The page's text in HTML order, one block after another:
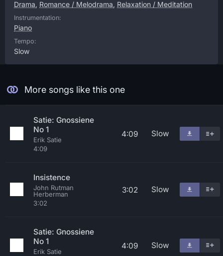
Drama, Romance / Melodrama, Relaxation / Meditation
Instrumentation:
Piano
Tempo:
Slow
More songs like this one
Satie: Gnossiene
No 1
Erik Satie
4:09
4:09 Slow
Insistence
John Rutman
Herberman
3:02
3:02 Slow
Satie: Gnossiene
No 1
Erik Satie
4:09 Slow